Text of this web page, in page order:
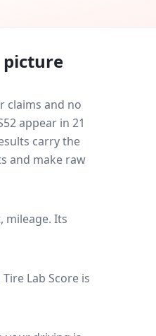
claims and no
appear in 21
carry the
and make raw
mileage. Its
Lab Score is